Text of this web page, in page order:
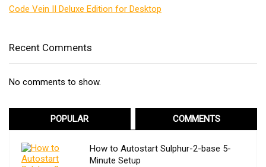
Code Vein II Deluxe Edition for Desktop
Recent Comments
No comments to show.
POPULAR COMMENTS
How to Autostart Sulphur-2-base 5-
Minute Setup